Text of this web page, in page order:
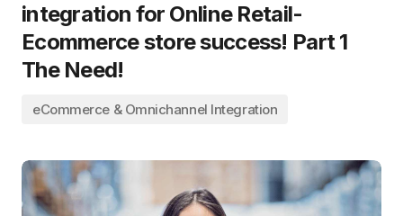
integration for Online Retail-
Ecommerce store success! Part 1
The Need!
eCommerce & Omnichannel Integration